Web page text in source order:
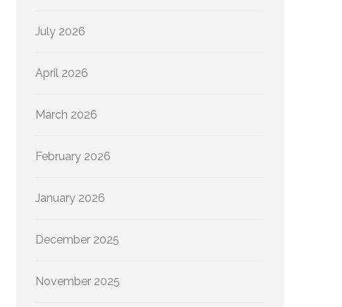
July 2026
April 2026
March 2026
February 2026
January 2026
December 2025
November 2025